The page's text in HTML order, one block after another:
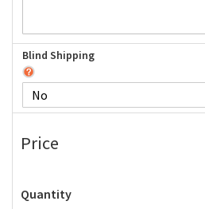
Blind Shipping
Price
Quantity